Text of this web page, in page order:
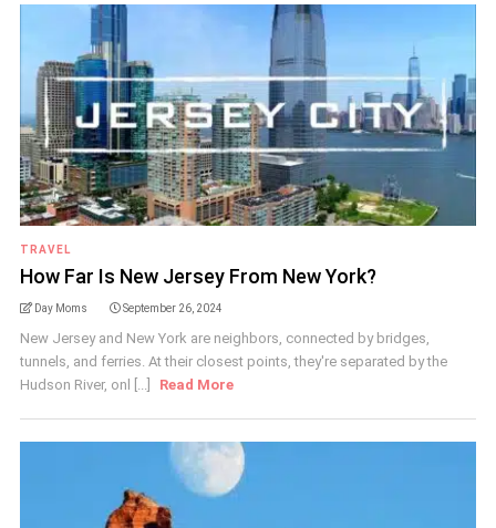
TRAVEL
How Far Is New Jersey From New York?
Day Moms September 26, 2024
New Jersey and New York are neighbors, connected by bridges,
tunnels, and ferries. At their closest points, they're separated by the
Hudson River, onl [...]
Read More